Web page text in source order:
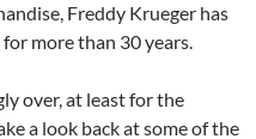
Freddy Krueger has
more than 30 years.
over, at least for the
a look back at some of the